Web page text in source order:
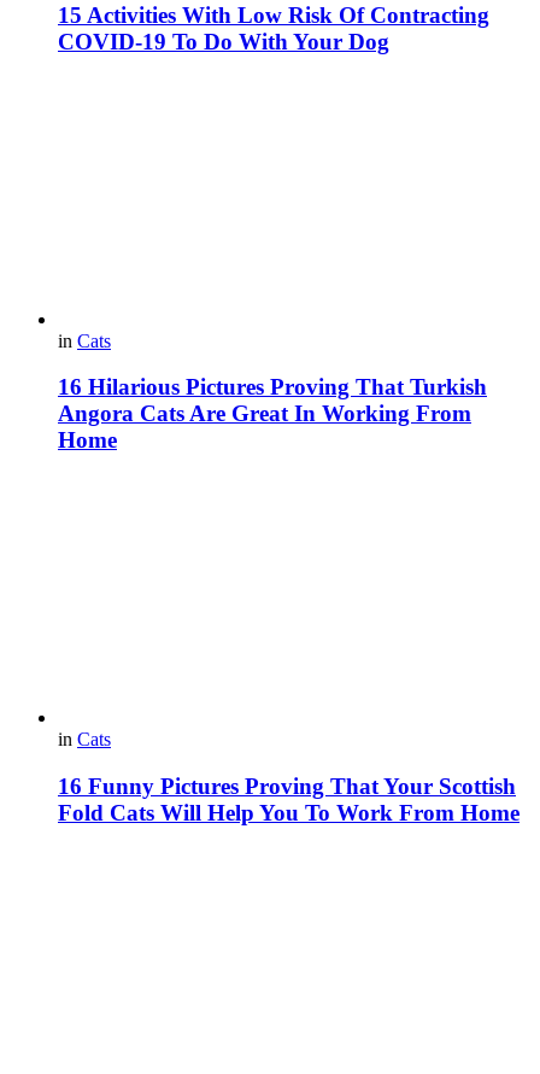
15 Activities With Low Risk Of Contracting
COVID-19 To Do With Your Dog
in Cats
16 Hilarious Pictures Proving That Turkish
Angora Cats Are Great In Working From
Home
in Cats
16 Funny Pictures Proving That Your Scottish
Fold Cats Will Help You To Work From Home